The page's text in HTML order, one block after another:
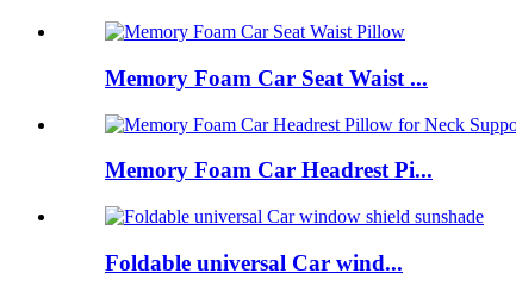
Memory Foam Car Seat Waist ...
Memory Foam Car Headrest Pi...
Foldable universal Car wind...